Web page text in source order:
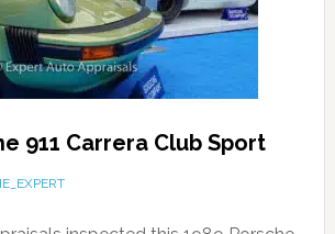
911 Carrera Club Sport